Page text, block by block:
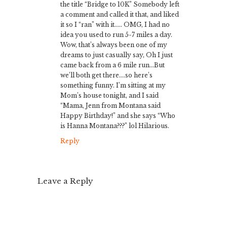
the title “Bridge to 10K” Somebody left
a comment and called it that, and liked
it so I “ran” with it….. OMG, I had no
idea you used to run 5-7 miles a day.
Wow, that’s always been one of my
dreams to just casually say, Oh I just
came back from a 6 mile run…But
we’ll both get there….so here’s
something funny. I’m sitting at my
Mom’s house tonight, and I said
“Mama, Jenn from Montana said
Happy Birthday!” and she says “Who
is Hanna Montana???” lol Hilarious.
Reply
Leave a Reply